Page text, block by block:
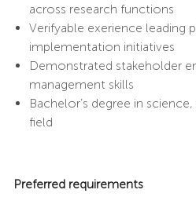
across research functions
Verifyable exerience leading
implementation initiatives
Demonstrated stakeholder
management skills
Bachelor’s degree in
field
Preferred requirements